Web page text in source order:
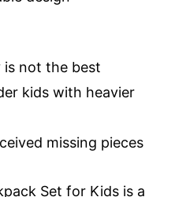
is not the best
kids with heavier
missing pieces
Set for Kids is a